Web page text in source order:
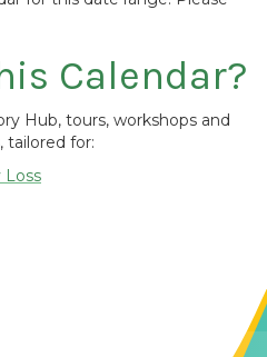
Calendar?
Hub, tours, workshops and
tailored for: